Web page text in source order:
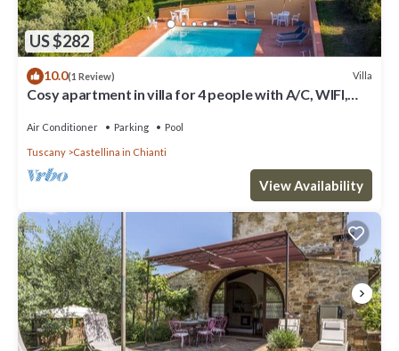
US $282
10.0(1 Review) Villa
Cosy apartment in villa for 4 people with A/C, WIFI,
Air Conditioner Parking Pool
Tuscany Castellina in Chianti
View Availability